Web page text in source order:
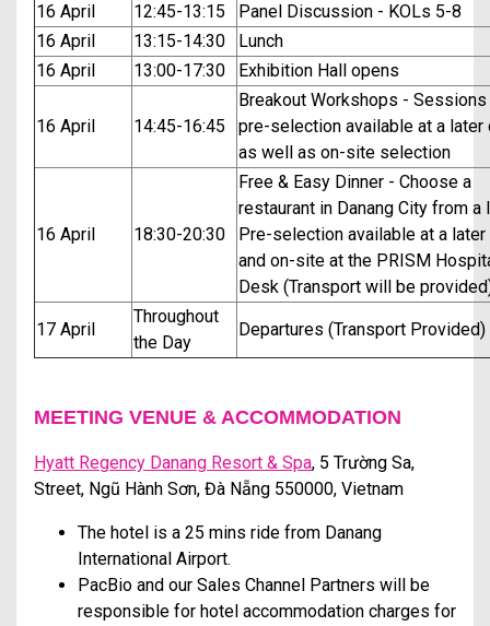
16 April 12:45-13:15
Panel Discussion - KOLs 5-8
16 April
13:15-14:30
Lunch
16 April
13:00-17:30 Exhibition Hall opens
16 April 14:45-16:45
Breakout Workshops - Sessions
pre-selection available at a later
as well as on-site selection
16 April 18:30-20:30
Free & Easy Dinner - Choose a
restaurant in Danang City from a
Pre-selection available at a later
and on-site at the PRISM
Desk (Transport will be
17 April
Throughout
the Day
Departures (Transport Provided)
MEETING VENUE & ACCOMMODATION
Hyatt Regency Danang Resort & Spa, 5 Trường Sa,
Street, Ngũ Hành Sơn, Đà Nẵng 550000, Vietnam
The hotel is a 25 mins ride from Danang
International Airport.
PacBio and our Sales Channel Partners will be
responsible for hotel accommodation charges for